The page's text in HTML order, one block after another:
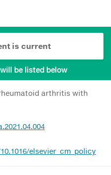
is current
be listed below
arthritis with
elsevier_cm_policy